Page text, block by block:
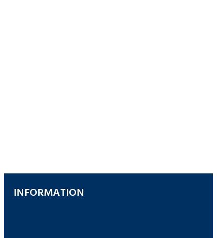
INFORMATION